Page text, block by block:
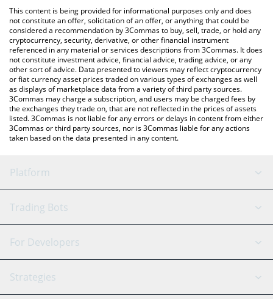
You can also use our Wiki Cat price table above to check the
latest Wiki Cat price in major fiat and crypto currencies.
This content is being provided for informational purposes only and does
not constitute an offer, solicitation of an offer, or anything that could be
considered a recommendation by 3Commas to buy, sell, trade, or hold any
cryptocurrency, security, derivative, or other financial instrument
referenced in any material or services descriptions from 3Commas. It does
not constitute investment advice, financial advice, trading advice, or any
other sort of advice. Data presented to viewers may reflect cryptocurrency
or fiat currency asset prices traded on various types of exchanges as well
as displays of marketplace data from a variety of third party sources.
3Commas may charge a subscription, and users may be charged fees by
the exchanges they trade on, that are not reflected in the prices of assets
listed. 3Commas is not liable for any errors or delays in content from either
3Commas or third party sources, nor is 3Commas liable for any actions
taken based on the data presented in any content.
Platform
GRID Bot
Signal Bot
SmartTrade
AI Assistant
Trading Bots
Binance
Bitfinex
Tether
For Developers
API Reference
Strategies